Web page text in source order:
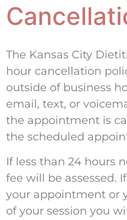
The Kansas City
hour cancellation
outside of business
email, text, or
the appointment is
the scheduled
If less than 24 hours
fee will be assessed.
your appointment or
of your session you